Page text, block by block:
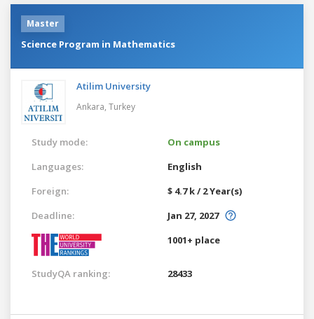
Master
Science Program in Mathematics
Atilim University
Ankara, Turkey
Study mode:
On campus
Languages:
English
Foreign:
$ 4.7 k / 2 Year(s)
Deadline:
Jan 27, 2027
1001+ place
StudyQA ranking: 28433